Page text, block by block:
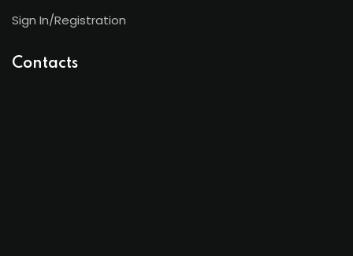
Sign In/Registration
Contacts